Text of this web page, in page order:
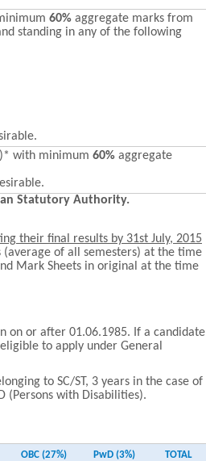
60% aggregate marks from
standing in any of the following
)* with minimum 60% aggregate
Statutory Authority.
their final results by 31st July, 2015
(average of all semesters) at the time
Mark Sheets in original at the time
on or after 01.06.1985. If a candidate
to apply under General
to SC/ST, 3 years in the case of
(Persons with Disabilities).
OBC (27%) PwD (3%) TOTAL